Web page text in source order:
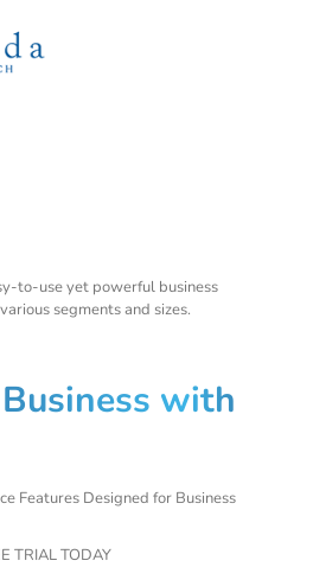
to-use yet powerful business
segments and sizes.
with
Features Designed for Business
TRIAL TODAY